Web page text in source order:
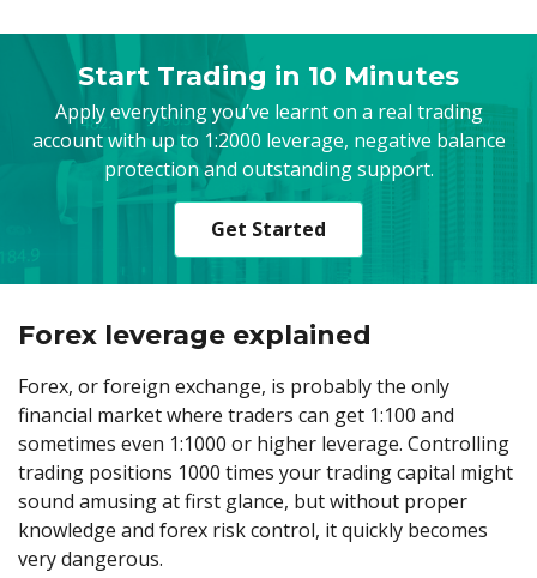
Start Trading in 10 Minutes
Apply everything you’ve learnt on a real trading
account with up to 1:2000 leverage, negative balance
protection and outstanding support.
Get Started
Forex leverage explained
Forex, or foreign exchange, is probably the only
financial market where traders can get 1:100 and
sometimes even 1:1000 or higher leverage. Controlling
trading positions 1000 times your trading capital might
sound amusing at first glance, but without proper
knowledge and forex risk control, it quickly becomes
very dangerous.